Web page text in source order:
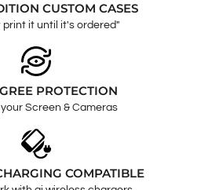
CUSTOM CASES
print it until it's ordered"
PROTECTION
Screen & Cameras
COMPATIBLE